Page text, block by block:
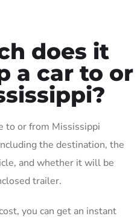
does it
a car to or
to or from Mississippi
the destination, the
and whether it will be
trailer.
you can get an instant